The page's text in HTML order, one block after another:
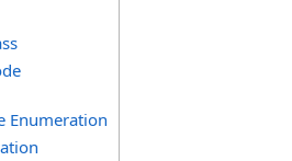
Enumeration